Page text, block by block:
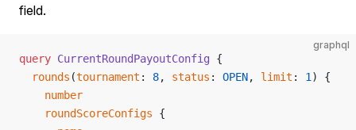
field.
graphql
query CurrentRoundPayoutConfig {
  rounds
(tournament : 8, status : OPEN, limit : 1 ) {
    number
    roundScoreConfigs
{